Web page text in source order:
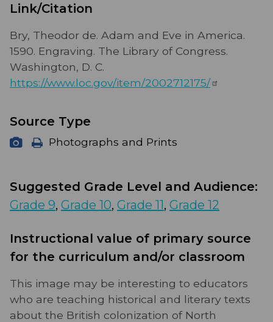
Link/Citation
Bry, Theodor de. Adam and Eve in America.
1590. Engraving. The Library of Congress.
Washington, D. C.
https://www.loc.gov/item/2002712175/
Source Type
Photographs and Prints
Suggested Grade Level and Audience:
Grade 9, Grade 10, Grade 11, Grade 12
Instructional value of primary source
for the curriculum and/or classroom
This image may be interesting to educators
who are teaching historical and literary texts
about the British colonization of North